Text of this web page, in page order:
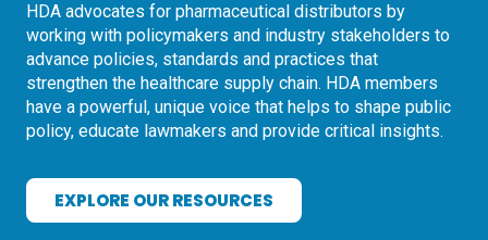
HDA advocates for pharmaceutical distributors by
working with policymakers and industry stakeholders to
advance policies, standards and practices that
strengthen the healthcare supply chain. HDA members
have a powerful, unique voice that helps to shape public
policy, educate lawmakers and provide critical insights.
EXPLORE OUR RESOURCES